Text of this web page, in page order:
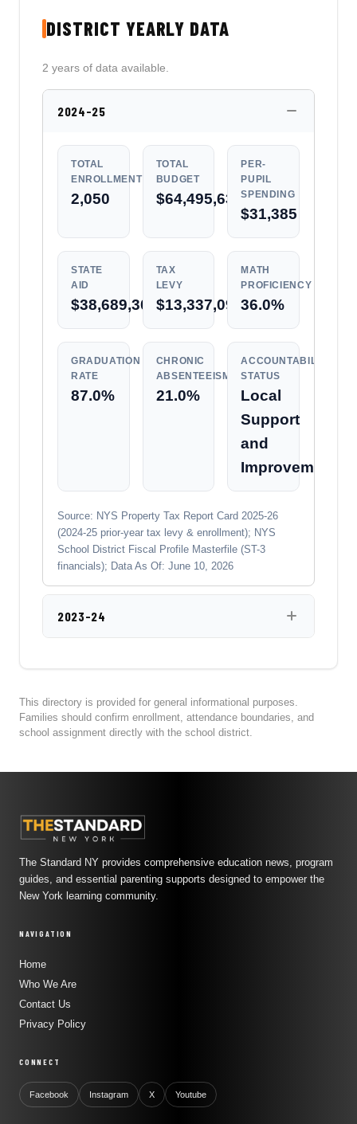
DISTRICT YEARLY DATA
2 years of data available.
2024-25
TOTAL
ENROLLMENT
2,050
TOTAL
BUDGET
$64,495,631
PER-
PUPIL
SPENDING
$31,385
STATE
AID
$38,689,309
TAX
LEVY
$13,337,090
MATH
PROFICIENCY
36.0%
GRADUATION
RATE
87.0%
CHRONIC
ABSENTEEISM
21.0%
ACCOUNTABILITY
STATUS
Local
Support
and
Improvement
Source: NYS Property Tax Report Card 2025-26
(2024-25 prior-year tax levy & enrollment); NYS
School District Fiscal Profile Masterfile (ST-3
financials); Data As Of: June 10, 2026
2023-24
This directory is provided for general informational purposes.
Families should confirm enrollment, attendance boundaries, and
school assignment directly with the school district.
The Standard NY provides comprehensive education news, program
guides, and essential parenting supports designed to empower the
New York learning community.
NAVIGATION
Home
Who We Are
Contact Us
Privacy Policy
CONNECT
Facebook Instagram X Youtube